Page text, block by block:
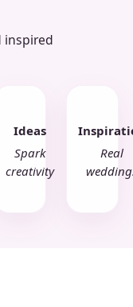
inspired
Ideas
Spark
creativity
Real